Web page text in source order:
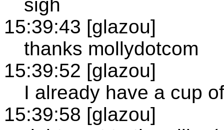
sigh
15:39:43 [glazou]
thanks mollydotcom
15:39:52 [glazou]
I already have a cup
15:39:58 [glazou]